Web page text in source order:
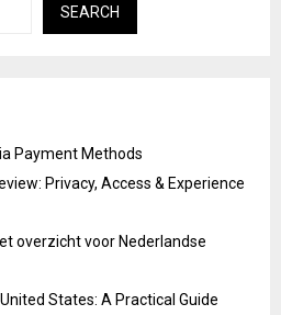
SEARCH
Payment Methods
Privacy, Access & Experience
overzicht voor Nederlandse
States: A Practical Guide